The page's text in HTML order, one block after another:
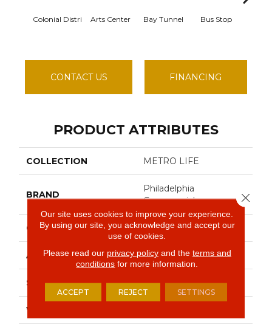
Colonial Distri Arts Center Bay Tunnel Bus Stop
CONTACT US FINANCING
PRODUCT ATTRIBUTES
COLLECTION METRO LIFE
BRAND
Philadelphia
Commercial
CONSTRUCTION Pattern Loop
APPLICATION Commercial
SIZE 12 Ft
WIDTH
Our site uses cookies to improve your experience.
By using our site, you acknowledge and accept our
use of cookies.
Please read our privacy policyand the terms and
conditions for more information.
ACCEPT REJECT SETTINGS
Close